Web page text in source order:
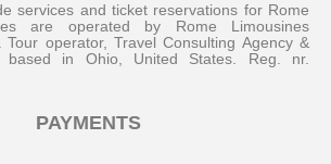
services and ticket reservations for Rome
are operated by Rome Limousines
operator, Travel Consulting Agency &
based in Ohio, United States. Reg. nr.
PAYMENTS